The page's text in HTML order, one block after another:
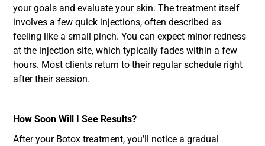
your goals and evaluate your skin. The treatment itself
involves a few quick injections, often described as
feeling like a small pinch. You can expect minor redness
at the injection site, which typically fades within a few
hours. Most clients return to their regular schedule right
after their session.
How Soon Will I See Results?
After your Botox treatment, you’ll notice a gradual